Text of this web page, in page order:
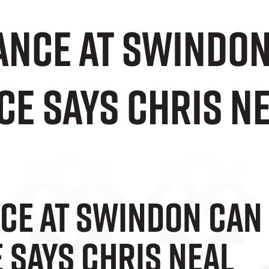
At
Says Chris
At Swindon Can
Chris Neal